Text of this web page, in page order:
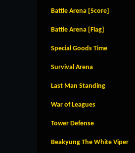
Battle Arena [Score]
Battle Arena [Flag]
Special Goods Time
Survival Arena
Last Man Standing
War of Leagues
Tower Defense
Beakyung The White Viper